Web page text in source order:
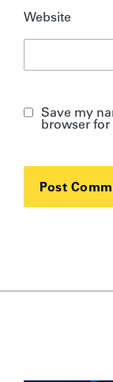
Website
Save my
browser for